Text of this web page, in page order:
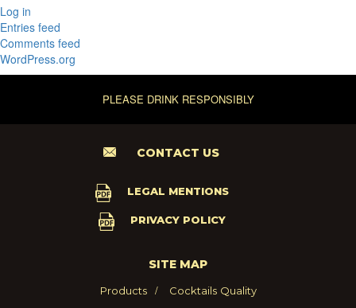
Log in
Entries feed
Comments feed
WordPress.org
PLEASE DRINK RESPONSIBLY
CONTACT US
LEGAL MENTIONS
PRIVACY POLICY
SITE MAP
Products Cocktails Quality